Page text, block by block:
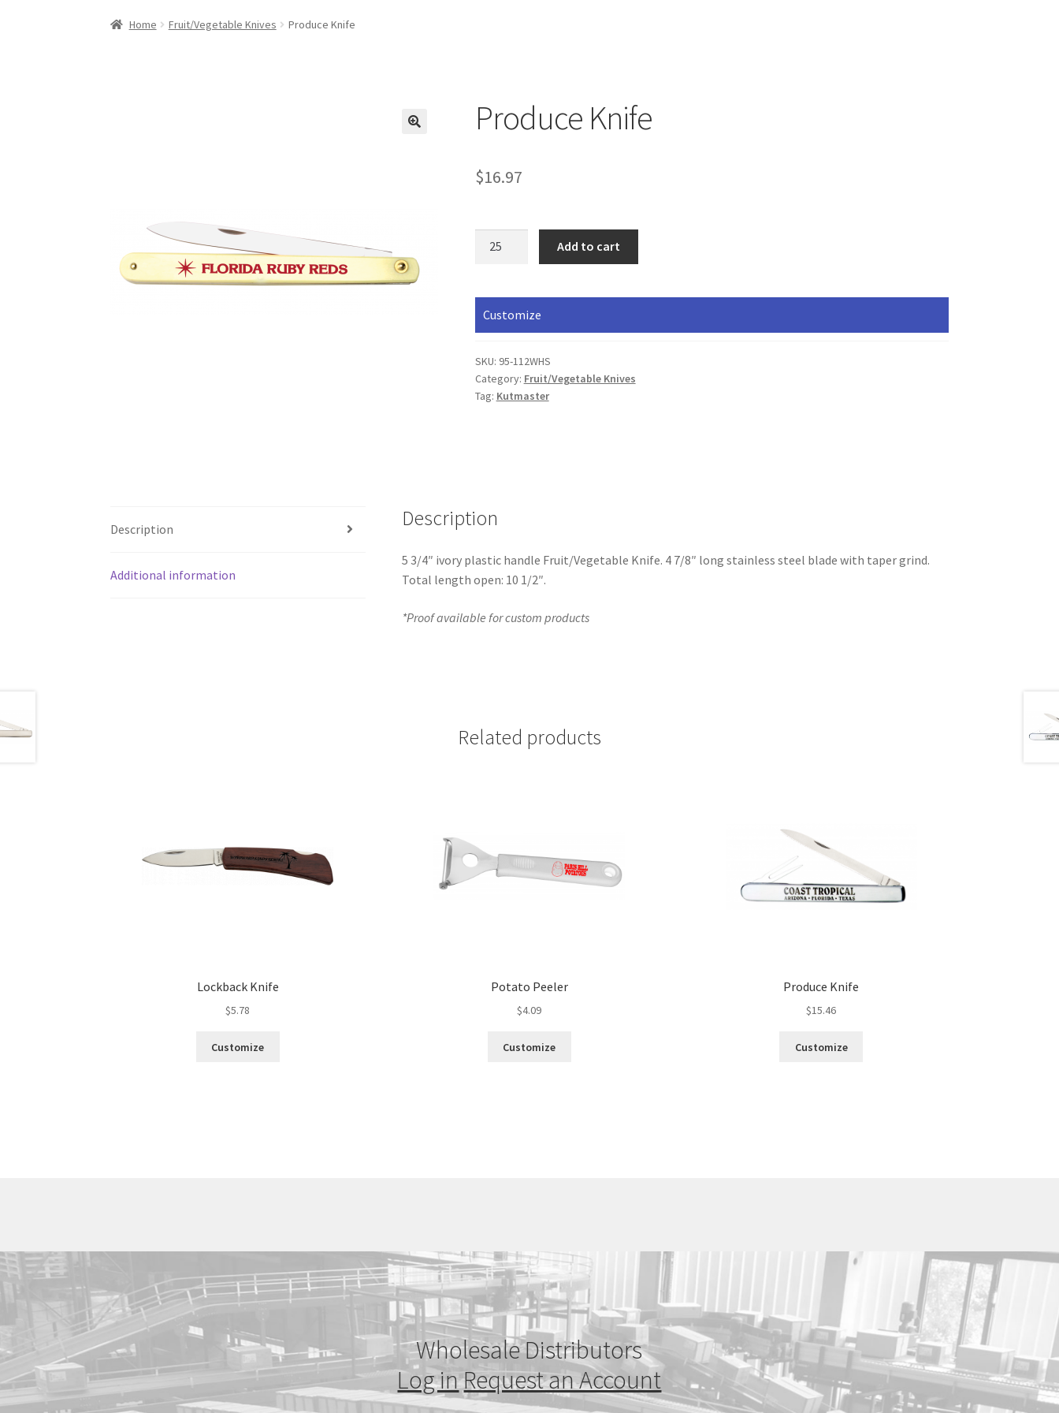
Home Fruit/Vegetable Knives Produce Knife
Produce Knife
$16.97
Add to cart
Customize
SKU: 95-112WHS
Category: Fruit/Vegetable Knives
Tag: Kutmaster
Description
Additional information
Description
5 3/4″ ivory plastic handle Fruit/Vegetable Knife. 4 7/8″ long stainless steel blade with taper grind.
Total length open: 10 1/2″.
*Proof available for custom products
Related products
Lockback Knife
$5.78
Customize
Potato Peeler
$4.09
Customize
Produce Knife
$15.46
Customize
Wholesale Distributors
Log inRequest an Account
Utica Cutlery Co.
820 Noyes Street
PO Box 10527
Utica, New York 13503